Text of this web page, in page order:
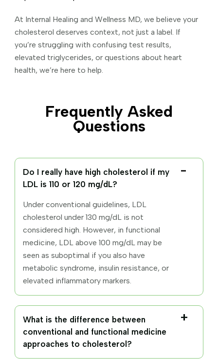
At Internal Healing and Wellness MD, we believe your
cholesterol deserves context, not just a label. If
you’re struggling with confusing test results,
elevated triglycerides, or questions about heart
health, we’re here to help.
Frequently Asked
Questions
Do I really have high cholesterol if my
LDL is 110 or 120 mg/dL?
Under conventional guidelines, LDL
cholesterol under 130 mg/dL is not
considered high. However, in functional
medicine, LDL above 100 mg/dL may be
seen as suboptimal if you also have
metabolic syndrome, insulin resistance, or
elevated inflammatory markers.
What is the difference between
conventional and functional medicine
approaches to cholesterol?